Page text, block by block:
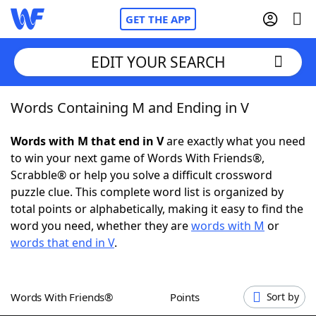
GET THE APP
Home
Words With FriendsCheat
NYT Crossplay Cheat
ScrabbleHelpers
Word GamesHelpers
EDIT YOUR SEARCH
Words Containing M and Ending in V
Words with M that end in Vare exactly what you need
to win your next game of Words With Friends®,
Scrabble® or help you solve a difficult crossword
puzzle clue. This complete word list is organized by
total points or alphabetically, making it easy to find the
word you need, whether they arewords with M or
words that end in V.
Words With Friends® Points Sort by